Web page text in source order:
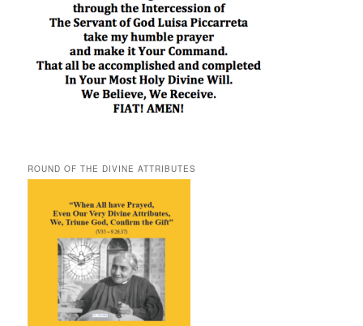
ROUND OF THE DIVINE ATTRIBUTES